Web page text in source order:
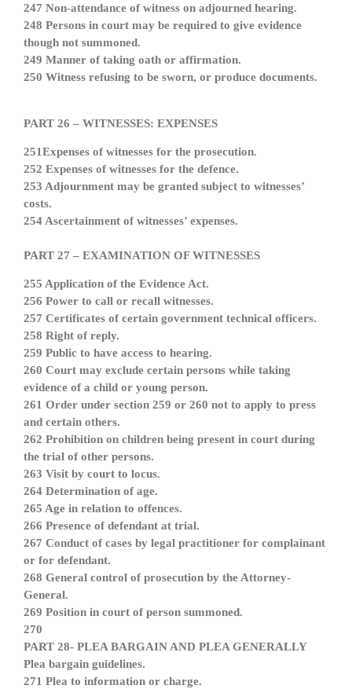
247 Non-attendance of witness on adjourned hearing.
248 Persons in court may be required to give evidence
though not summoned.
249 Manner of taking oath or affirmation.
250 Witness refusing to be sworn, or produce documents.
PART 26 – WITNESSES: EXPENSES
251Expenses of witnesses for the prosecution.
252 Expenses of witnesses for the defence.
253 Adjournment may be granted subject to witnesses’
costs.
254 Ascertainment of witnesses’ expenses.
PART 27 – EXAMINATION OF WITNESSES
255 Application of the Evidence Act.
256 Power to call or recall witnesses.
257 Certificates of certain government technical officers.
258 Right of reply.
259 Public to have access to hearing.
260 Court may exclude certain persons while taking
evidence of a child or young person.
261 Order under section 259 or 260 not to apply to press
and certain others.
262 Prohibition on children being present in court during
the trial of other persons.
263 Visit by court to locus.
264 Determination of age.
265 Age in relation to offences.
266 Presence of defendant at trial.
267 Conduct of cases by legal practitioner for complainant
or for defendant.
268 General control of prosecution by the Attorney-
General.
269 Position in court of person summoned.
270
PART 28- PLEA BARGAIN AND PLEA GENERALLY
Plea bargain guidelines.
271 Plea to information or charge.